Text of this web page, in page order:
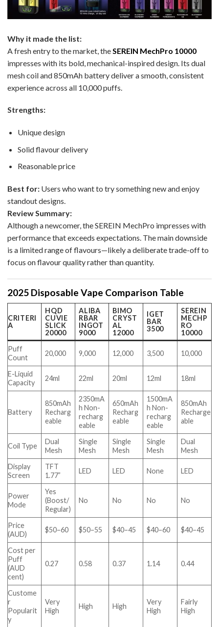
Why it made the list:
A fresh entry to the market, the SEREIN MechPro 10000
impresses with its bold, mechanical-inspired design. Its dual
mesh coil and 850mAh battery deliver a smooth, consistent
experience across all 10,000 puffs.
Strengths:
Unique design
Solid flavour delivery
Reasonable price
Best for: Users who want to try something new and enjoy
standout designs.
Review Summary:
Although a newcomer, the SEREIN MechPro impresses with
performance that exceeds expectations. The main downside
is a limited range of flavours—likely a deliberate trade-off to
focus on flavour quality rather than quantity.
2025 Disposable Vape Comparison Table
CRITERI
A
HQD
CUVIE
SLICK
20000
ALIBA
RBAR
INGOT
9000
BIMO
CRYST
AL
12000
IGET
BAR
3500
SEREIN
MECHP
RO
10000
Puff
Count
20,000 9,000 12,000 3,500 10,000
E-Liquid
Capacity
24ml 22ml 20ml 12ml 18ml
Battery
850mAh
Recharg
eable
2350mA
h Non-
recharg
eable
650mAh
Recharg
eable
1500mA
h Non-
recharg
eable
850mAh
Recharge
able
Coil Type
Dual
Mesh
Single
Mesh
Single
Mesh
Single
Mesh
Dual
Mesh
Display
Screen
TFT
1.77”
LED LED None LED
Power
Mode
Yes
(Boost/
Regular)
No No No No
Price
(AUD)
$50–60 $50–55 $40–45 $40–60 $40–45
Cost per
Puff
(AUD
cent)
0.27 0.58 0.37 1.14 0.44
Custome
r
Popularit
y
Very
High
High High
Very
High
Fairly
High